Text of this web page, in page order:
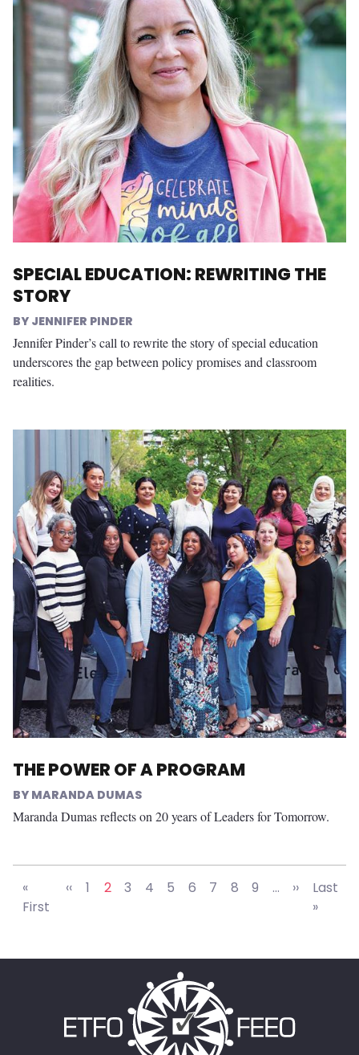
SPECIAL EDUCATION: REWRITING THE
STORY
JENNIFER PINDER
Jennifer Pinder’s call to rewrite the story of special education
underscores the gap between policy promises and classroom
realities.
THE POWER OF A PROGRAM
MARANDA DUMAS
Maranda Dumas reflects on 20 years of Leaders for Tomorrow.
«
First
‹‹Previous page
1 2 3 4 5 6 7 8 9 … ››Next
Last
»Last